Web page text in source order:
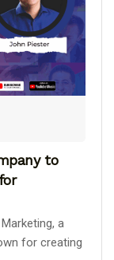
to
a
for creating